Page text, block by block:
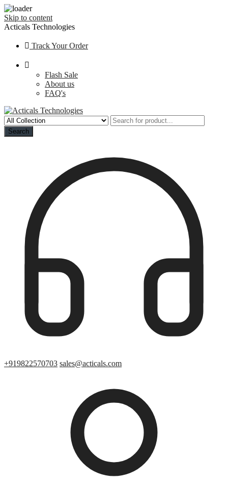
Skip to content
Acticals Technologies
Track Your Order
Flash Sale
About us
FAQ's
Search
+919822570703 sales@acticals.com